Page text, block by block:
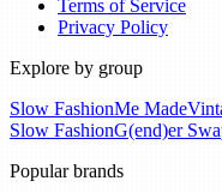
Terms of Service
Privacy Policy
Explore by group
Slow FashionMe Made
Slow FashionG(end)er
Popular brands